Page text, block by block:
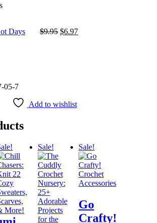
$9.95 Original
$6.97
05-7
Add to wishlist
Sale! Sale!
Go
Crafty!